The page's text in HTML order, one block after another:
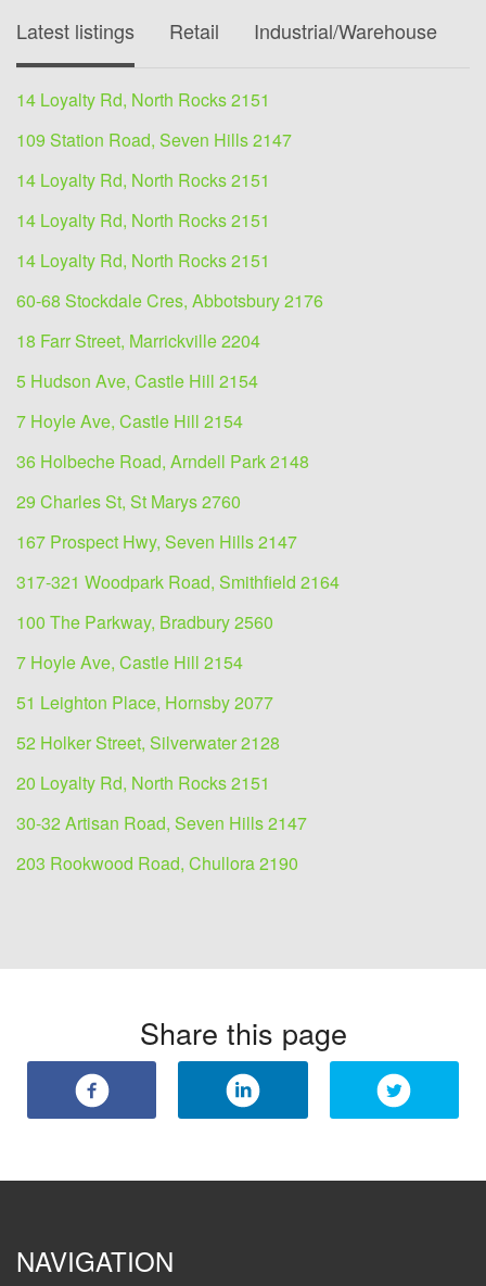
Latest listings Retail Industrial/Warehouse
14 Loyalty Rd, North Rocks 2151
109 Station Road, Seven Hills 2147
14 Loyalty Rd, North Rocks 2151
14 Loyalty Rd, North Rocks 2151
14 Loyalty Rd, North Rocks 2151
60-68 Stockdale Cres, Abbotsbury 2176
18 Farr Street, Marrickville 2204
5 Hudson Ave, Castle Hill 2154
7 Hoyle Ave, Castle Hill 2154
36 Holbeche Road, Arndell Park 2148
29 Charles St, St Marys 2760
167 Prospect Hwy, Seven Hills 2147
317-321 Woodpark Road, Smithfield 2164
100 The Parkway, Bradbury 2560
7 Hoyle Ave, Castle Hill 2154
51 Leighton Place, Hornsby 2077
52 Holker Street, Silverwater 2128
20 Loyalty Rd, North Rocks 2151
30-32 Artisan Road, Seven Hills 2147
203 Rookwood Road, Chullora 2190
Share this page
NAVIGATION